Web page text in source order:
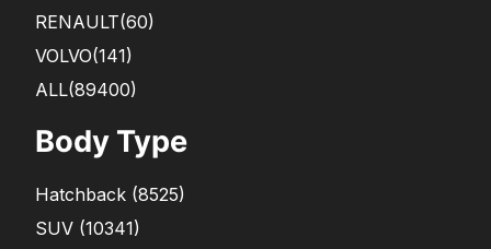
RENAULT(60)
VOLVO(141)
ALL(89400)
Body Type
Hatchback (8525)
SUV (10341)